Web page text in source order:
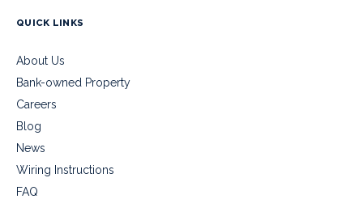
QUICK LINKS
About Us
Bank-owned Property
Careers
Blog
News
Wiring Instructions
FAQ